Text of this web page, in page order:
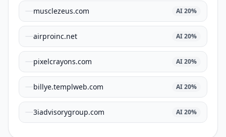
musclezeus.com AI20%
airproinc.net AI20%
pixelcrayons.com AI20%
billye.templweb.com AI20%
3iadvisorygroup.com AI20%